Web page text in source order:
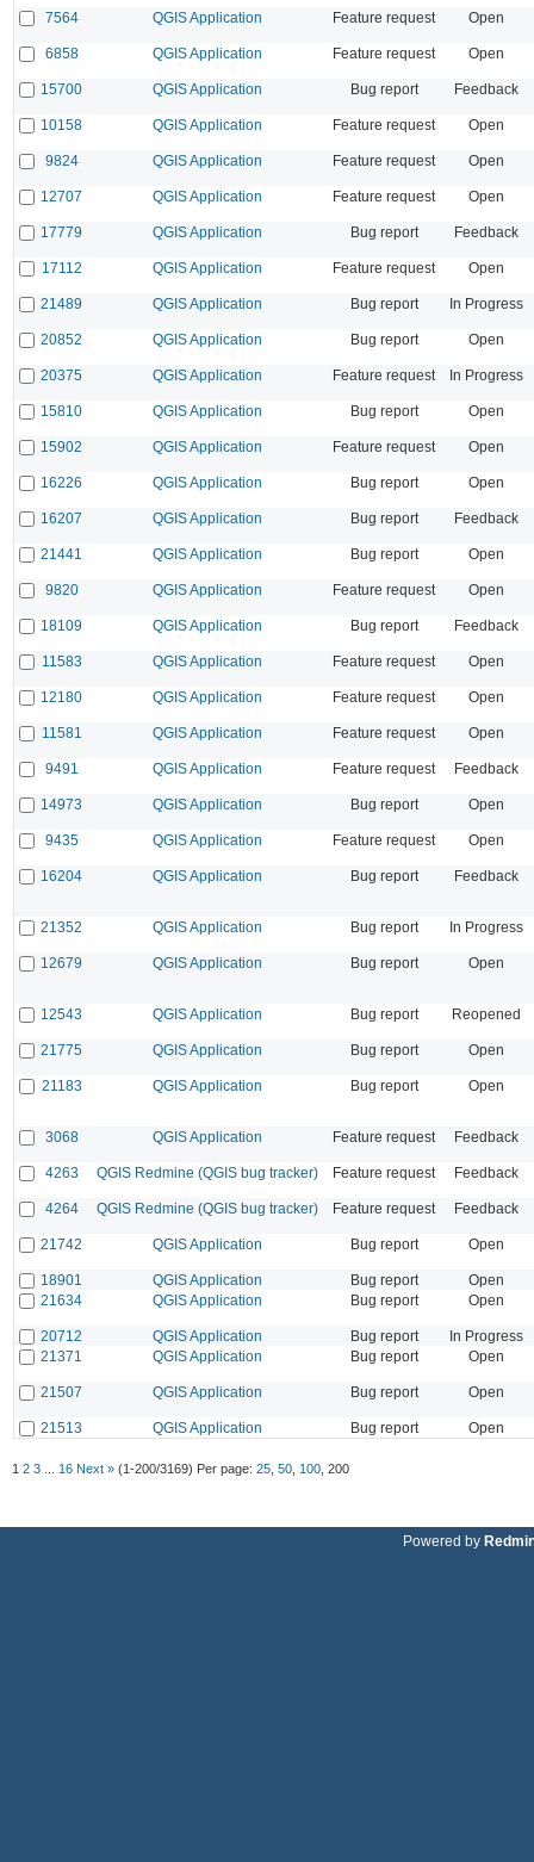
7564 QGIS Application Feature request Open
6858 QGIS Application Feature request Open
15700 QGIS Application Bug report Feedback
10158 QGIS Application Feature request Open
9824 QGIS Application Feature request Open
12707 QGIS Application Feature request Open
17779 QGIS Application Bug report Feedback
17112 QGIS Application Feature request Open
21489 QGIS Application Bug report In Progress
20852 QGIS Application Bug report Open
20375 QGIS Application Feature request In Progress
15810 QGIS Application Bug report Open
15902 QGIS Application Feature request Open
16226 QGIS Application Bug report Open
16207 QGIS Application Bug report Feedback
21441 QGIS Application Bug report Open
9820 QGIS Application Feature request Open
18109 QGIS Application Bug report Feedback
11583 QGIS Application Feature request Open
12180 QGIS Application Feature request Open
11581 QGIS Application Feature request Open
9491 QGIS Application Feature request Feedback
14973 QGIS Application Bug report Open
9435 QGIS Application Feature request Open
16204 QGIS Application Bug report Feedback
21352 QGIS Application Bug report In Progress
12679 QGIS Application Bug report Open
12543 QGIS Application Bug report Reopened
21775 QGIS Application Bug report Open
21183 QGIS Application Bug report Open
3068 QGIS Application Feature request Feedback
4263 QGIS Redmine (QGIS bug tracker) Feature request Feedback
4264 QGIS Redmine (QGIS bug tracker) Feature request Feedback
21742 QGIS Application Bug report Open
18901 QGIS Application Bug report
Open
21634
QGIS Application Bug report Open
20712 QGIS Application Bug report
In Progress
21371
QGIS Application Bug report Open
21507 QGIS Application Bug report Open
21513 QGIS Application Bug report Open
1 2 3 16 Next » (1-200/3169) Per page: 25 50 100 200
Powered by